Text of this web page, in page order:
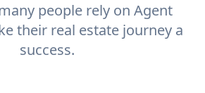
people rely on Agent
their real estate journey a
success.